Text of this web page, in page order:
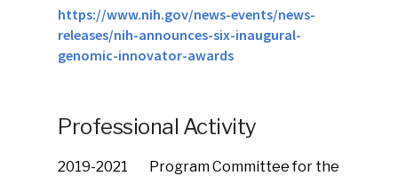
https://www.nih.gov/news-events/news-
releases/nih-announces-six-inaugural-
genomic-innovator-awards
Professional Activity
2019-2021
Program Committee for the